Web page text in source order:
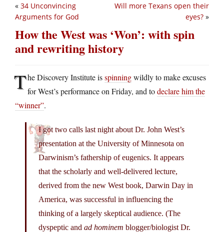
Will more Texans open their
eyes? »
« 34 Unconvincing
Arguments for God
How the West was ‘Won’: with spin
and rewriting history
The Discovery Institute isspinningwildly to make excuses
for West’s performance on Friday, and todeclare him the
“winner”.
I got two calls last night about Dr. John West’s
presentation at the University of Minnesota on
Darwinism’s fathership of eugenics. It appears
that the scholarly and well-delivered lecture,
derived from the new West book, Darwin Day in
America, was successful in influencing the
thinking of a largely skeptical audience. (The
dyspeptic and ad hominem blogger/biologist Dr.